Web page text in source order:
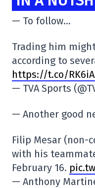
— To follow…
Trading him
according to
https://t.co/
— TVA Sports
— Another good
Filip Mesar (non-
with his
February 16.
— Anthony